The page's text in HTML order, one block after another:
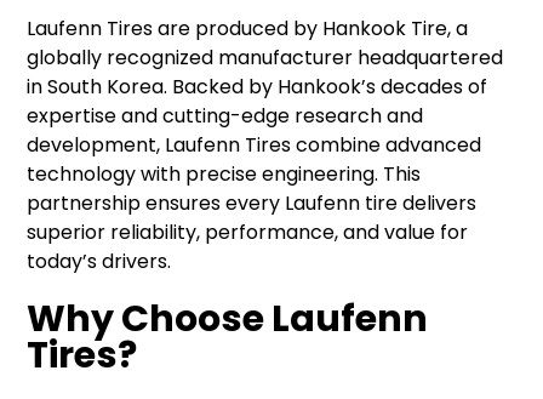
Laufenn Tires are produced by Hankook Tire, a
globally recognized manufacturer headquartered
in South Korea. Backed by Hankook’s decades of
expertise and cutting-edge research and
development, Laufenn Tires combine advanced
technology with precise engineering. This
partnership ensures every Laufenn tire delivers
superior reliability, performance, and value for
today’s drivers.
Why Choose Laufenn
Tires?